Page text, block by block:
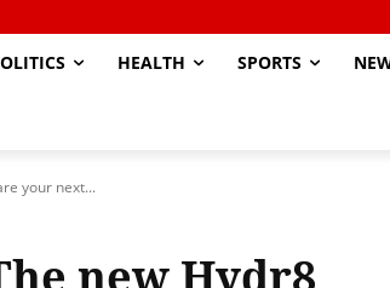
HEALTH SPORTS
your next...